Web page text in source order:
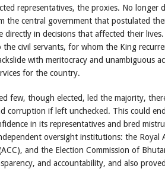
representatives, the proxies. No longer
the central government that postulated
directly in decisions that affected their
the civil servants, for whom the King
with meritocracy and unambiguous
for the country.
few, though elected, led the majority,
corruption if left unchecked. This could
in its representatives and bred
oversight institutions: the Royal
and the Election Commission of
and accountability, and also